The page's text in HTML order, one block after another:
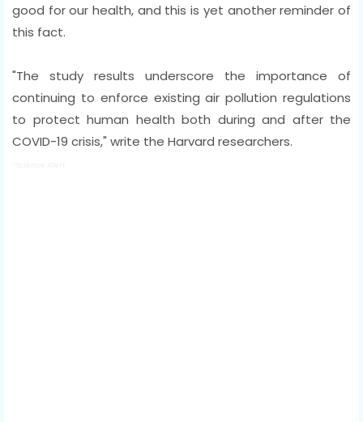
good for our health, and this is yet another reminder of
this fact.
"The study results underscore the importance of
continuing to enforce existing air pollution regulations
to protect human health both during and after the
COVID-19 crisis," write the Harvard researchers.